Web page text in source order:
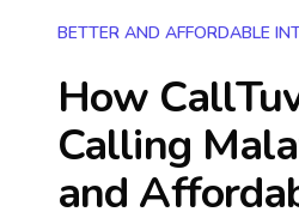
BETTER AND AFFORDABLE
How
Calling
and